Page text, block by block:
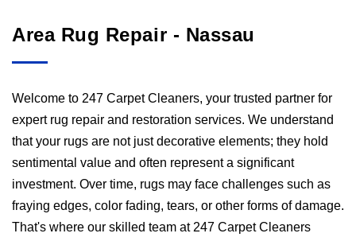
Area Rug Repair - Nassau
Welcome to 247 Carpet Cleaners, your trusted partner for
expert rug repair and restoration services. We understand
that your rugs are not just decorative elements; they hold
sentimental value and often represent a significant
investment. Over time, rugs may face challenges such as
fraying edges, color fading, tears, or other forms of damage.
That's where our skilled team at 247 Carpet Cleaners